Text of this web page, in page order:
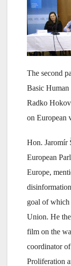
The second
Basic Human
Radko
on European
Hon. Jaromír
European
Europe,
goal of which
Union. He
film on the
coordinator
Proliferation